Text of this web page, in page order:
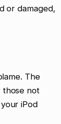
or damaged,
The
those not
iPod